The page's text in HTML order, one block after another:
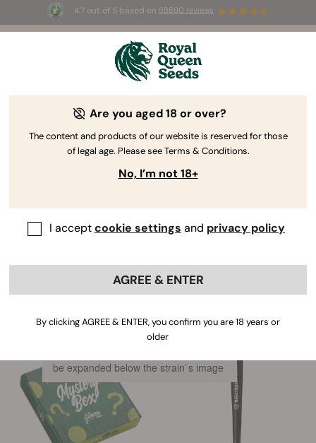
4.7 out of 5 based on 58690 reviews
☀️ Summer Sales: Up to 50% off
selected products! ⏤
Cannabis Gear & Gadgets
Elevate your smoking experience with our premium
cannabis accessories. Enhance your ritual and
embrace the essence of quality craftsmanship in
gear. Smoking quality buds demands the finest
accessories!
Sort by Filters
When clicking on this link, information
be expanded below the strain`s image
Are you aged 18 or over?
The content and products of our website is reserved for those
of legal age. Please see Terms & Conditions.
No, I’m not 18+
I acceptcookie settings and privacy policy
AGREE & ENTER
By clicking AGREE & ENTER, you confirm you are 18 years or
older